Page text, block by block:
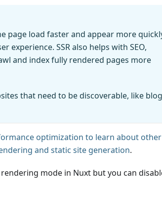
page load faster and appear more
experience. SSR also helps with SEO,
and index fully rendered pages more
that need to be discoverable, like
optimization to learn about other
and static site generation.
mode in Nuxt but you can